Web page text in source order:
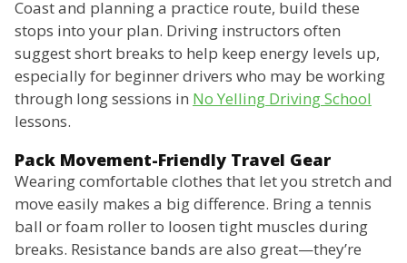
Coast and planning a practice route, build these
stops into your plan. Driving instructors often
suggest short breaks to help keep energy levels up,
especially for beginner drivers who may be working
through long sessions in No Yelling Driving School
lessons.
Pack Movement-Friendly Travel Gear
Wearing comfortable clothes that let you stretch and
move easily makes a big difference. Bring a tennis
ball or foam roller to loosen tight muscles during
breaks. Resistance bands are also great—they’re